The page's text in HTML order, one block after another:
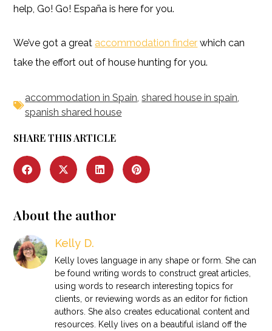
help, Go! Go! España is here for you.
We’ve got a great accommodation finder which can
take the effort out of house hunting for you.
accommodation in Spain ,shared house in spain
spanish shared house
SHARE THIS ARTICLE
About the author
Kelly D.
Kelly loves language in any shape or form. She can
be found writing words to construct great articles,
using words to research interesting topics for
clients, or reviewing words as an editor for fiction
authors. She also creates educational content and
resources. Kelly lives on a beautiful island off the